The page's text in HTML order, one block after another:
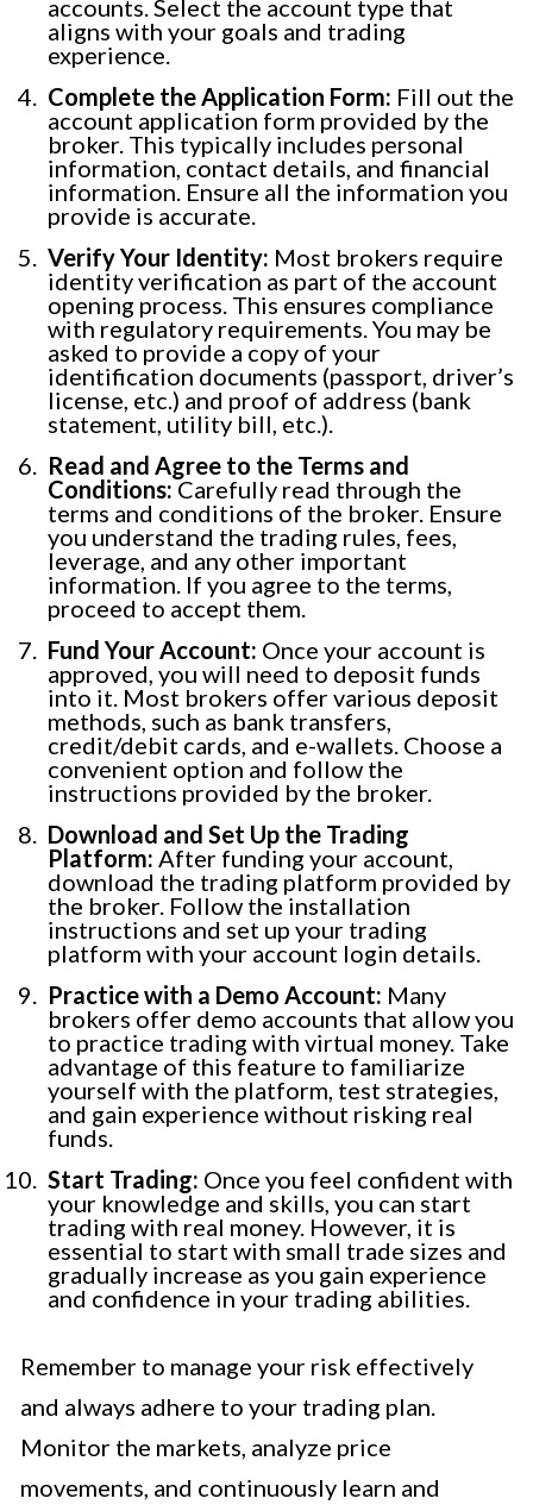
accounts. Select the account type that
aligns with your goals and trading
experience.
Complete the Application Form: Fill out the
account application form provided by the
broker. This typically includes personal
information, contact details, and financial
information. Ensure all the information you
provide is accurate.
Verify Your Identity: Most brokers require
identity verification as part of the account
opening process. This ensures compliance
with regulatory requirements. You may be
asked to provide a copy of your
identification documents (passport, driver’s
license, etc.) and proof of address (bank
statement, utility bill, etc.).
Read and Agree to the Terms and
Conditions:Carefully read through the
terms and conditions of the broker. Ensure
you understand the trading rules, fees,
leverage, and any other important
information. If you agree to the terms,
proceed to accept them.
Fund Your Account: Once your account is
approved, you will need to deposit funds
into it. Most brokers offer various deposit
methods, such as bank transfers,
credit/debit cards, and e-wallets. Choose a
convenient option and follow the
instructions provided by the broker.
Download and Set Up the Trading
Platform: After funding your account,
download the trading platform provided by
the broker. Follow the installation
instructions and set up your trading
platform with your account login details.
Practice with a Demo Account: Many
brokers offer demo accounts that allow you
to practice trading with virtual money. Take
advantage of this feature to familiarize
yourself with the platform, test strategies,
and gain experience without risking real
funds.
Start Trading: Once you feel confident with
your knowledge and skills, you can start
trading with real money. However, it is
essential to start with small trade sizes and
gradually increase as you gain experience
and confidence in your trading abilities.
Remember to manage your risk effectively
and always adhere to your trading plan.
Monitor the markets, analyze price
movements, and continuously learn and